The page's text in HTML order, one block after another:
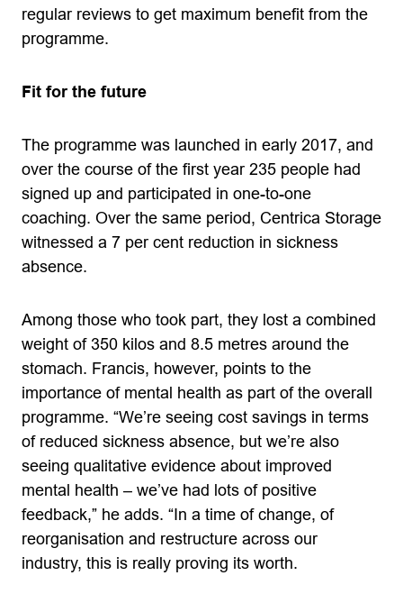
regular reviews to get maximum benefit from the
programme.
Fit for the future
The programme was launched in early 2017, and
over the course of the first year 235 people had
signed up and participated in one-to-one
coaching. Over the same period, Centrica Storage
witnessed a 7 per cent reduction in sickness
absence.
Among those who took part, they lost a combined
weight of 350 kilos and 8.5 metres around the
stomach. Francis, however, points to the
importance of mental health as part of the overall
programme. “We’re seeing cost savings in terms
of reduced sickness absence, but we’re also
seeing qualitative evidence about improved
mental health – we’ve had lots of positive
feedback,” he adds. “In a time of change, of
reorganisation and restructure across our
industry, this is really proving its worth.